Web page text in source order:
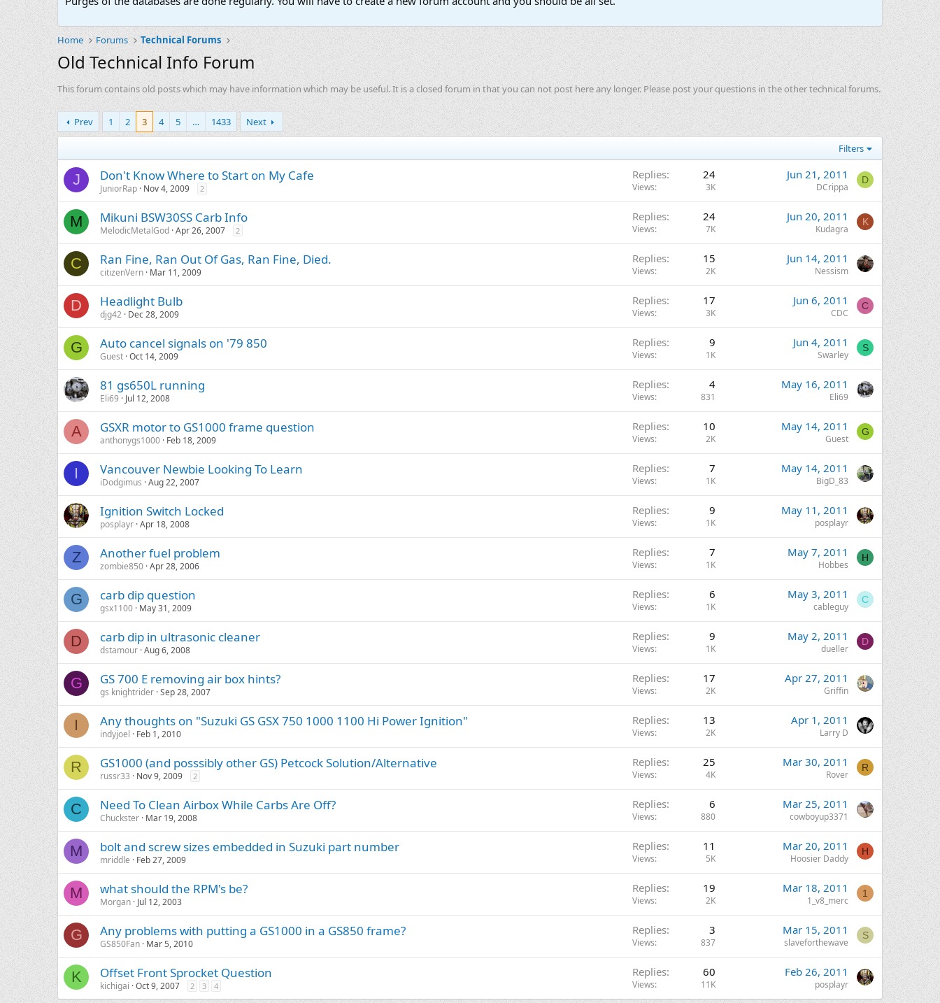
Home Forums Technical Forums
Old Technical Info Forum
This forum contains old posts which may have information which may be useful. It is a closed forum in that you can not post here any longer. Please post your questions in the other technical forums.
Prev 1 2 3 4 5 … 1433 Next
Filters
J Don't Know Where to Start on My Cafe
JuniorRap Nov 4, 2009 2
Replies 24
Views 3K
Jun 21, 2011
DCrippa
D
M Mikuni BSW30SS Carb Info
MelodicMetalGod Apr 26, 2007 2
Replies 24
Views 7K
Jun 20, 2011
Kudagra
K
C Ran Fine, Ran Out Of Gas, Ran Fine, Died.
citizenVern Mar 11, 2009
Replies 15
Views 2K
Jun 14, 2011
Nessism
D Headlight Bulb
djg42 Dec 28, 2009
Replies 17
Views 3K
Jun 6, 2011
CDC
C
G Auto cancel signals on '79 850
Guest Oct 14, 2009
Replies 9
Views 1K
Jun 4, 2011
Swarley
S
81 gs650L running
Eli69 Jul 12, 2008
Replies 4
Views 831
May 16, 2011
Eli69
A GSXR motor to GS1000 frame question
anthonygs1000 Feb 18, 2009
Replies 10
Views 2K
May 14, 2011
Guest
G
I Vancouver Newbie Looking To Learn
iDodgimus Aug 22, 2007
Replies 7
Views 1K
May 14, 2011
BigD_83
Ignition Switch Locked
posplayr Apr 18, 2008
Replies 9
Views 1K
May 11, 2011
posplayr
Z Another fuel problem
zombie850 Apr 28, 2006
Replies 7
Views 1K
May 7, 2011
Hobbes
H
G carb dip question
gsx1100 May 31, 2009
Replies 6
Views 1K
May 3, 2011
cableguy
C
D carb dip in ultrasonic cleaner
dstamour Aug 6, 2008
Replies 9
Views 1K
May 2, 2011
dueller
D
G GS 700 E removing air box hints?
gs knightrider Sep 28, 2007
Replies 17
Views 2K
Apr 27, 2011
Griffin
I Any thoughts on "Suzuki GS GSX 750 1000 1100 Hi Power Ignition"
indyjoel Feb 1, 2010
Replies 13
Views 2K
Apr 1, 2011
Larry D
R GS1000 (and posssibly other GS) Petcock Solution/Alternative
russr33 Nov 9, 2009 2
Replies 25
Views 4K
Mar 30, 2011
Rover
R
C Need To Clean Airbox While Carbs Are Off?
Chuckster Mar 19, 2008
Replies 6
Views 880
Mar 25, 2011
cowboyup3371
M bolt and screw sizes embedded in Suzuki part number
mriddle Feb 27, 2009
Replies 11
Views 5K
Mar 20, 2011
Hoosier Daddy
H
M what should the RPM's be?
Morgan Jul 12, 2003
Replies 19
Views 2K
Mar 18, 2011
1_v8_merc
1
G Any problems with putting a GS1000 in a GS850 frame?
GS850Fan Mar 5, 2010
Replies 3
Views 837
Mar 15, 2011
slaveforthewave
S
K Offset Front Sprocket Question
kichigai Oct 9, 2007 2 3 4
Replies 60
Views 11K
Feb 26, 2011
posplayr